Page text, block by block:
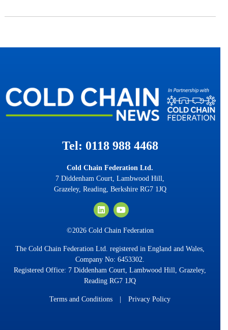
Tel: 0118 988 4468
Cold Chain Federation Ltd.
7 Diddenham Court, Lambwood Hill,
Grazeley, Reading, Berkshire RG7 1JQ
©2026 Cold Chain Federation
The Cold Chain Federation Ltd. registered in England and Wales,
Company No: 6453302.
Registered Office: 7 Diddenham Court, Lambwood Hill, Grazeley,
Reading RG7 1JQ
Terms and Conditions |Privacy Policy